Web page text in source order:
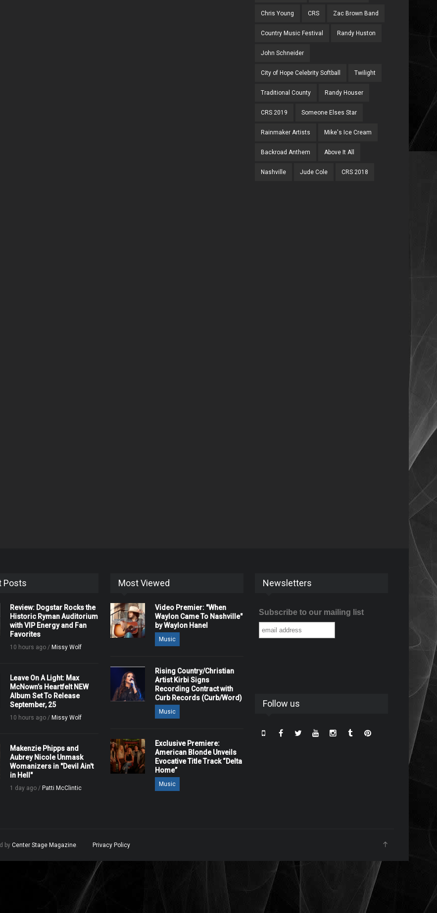
Chris Young CRS Zac Brown Band
Country Music Festival Randy Huston
John Schneider
City of Hope Celebrity Softball Twilight
Traditional County Randy Houser
CRS 2019 Someone Elses Star
Rainmaker Artists Mike's Ice Cream
Backroad Anthem Above It All
Nashville Jude Cole CRS 2018
Posts
Review: Dogstar Rocks the
Historic Ryman Auditorium
with VIP Energy and Fan
Favorites
10 hours ago / Missy Wolf
Leave On A Light: Max
McNown’s Heartfelt NEW
Album Set To Release
September, 25
10 hours ago / Missy Wolf
Makenzie Phipps and
Aubrey Nicole Unmask
Womanizers in "Devil Ain't
in Hell"
1 day ago / Patti McClintic
Most Viewed
Video Premier: "When
Waylon Came To Nashville"
by Waylon Hanel
Music
Rising Country/Christian
Artist Kirbi Signs
Recording Contract with
Curb Records (Curb/Word)
Music
Exclusive Premiere:
American Blonde Unveils
Evocative Title Track “Delta
Home”
Music
Newsletters
Subscribe to our mailing list
Follow us
by Center Stage Magazine. Privacy Policy